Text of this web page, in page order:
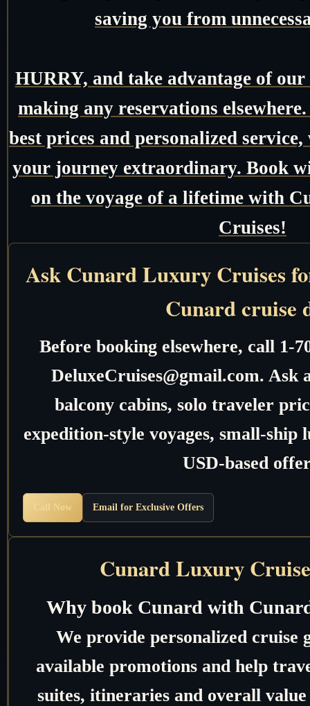
saving you from
HURRY, and take advantage of
making any reservations
best prices and personalized
your journey extraordinary. Book
on the voyage of a lifetime with
Cruises!
Ask Cunard Luxury Cruises
Cunard cruise
Before booking elsewhere, call 1-
DeluxeCruises@gmail.com. Ask
balcony cabins, solo traveler
expedition-style voyages, small-
USD-based
Call Now Email for Exclusive Offers
Cunard Luxury
Why book Cunard with
We provide personalized cruise
available promotions and help
suites, itineraries and overall